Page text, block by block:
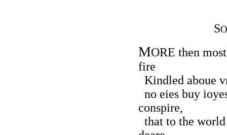
S
MORE then
fire
Kindled aboue
no eies buy
conspire,
that to the